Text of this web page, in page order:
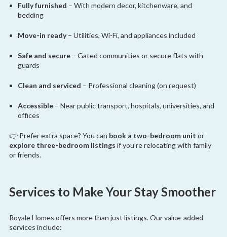
Fully furnished – With modern decor, kitchenware, and
bedding
Move-in ready– Utilities, Wi-Fi, and appliances included
Safe and secure – Gated communities or secure flats with
guards
Clean and serviced – Professional cleaning (on request)
Accessible – Near public transport, hospitals, universities, and
offices
👉 Prefer extra space? You can book a two-bedroom unit or
explore three-bedroom listings if you’re relocating with family
or friends.
Services to Make Your Stay Smoother
Royale Homes offers more than just listings. Our value-added
services include: